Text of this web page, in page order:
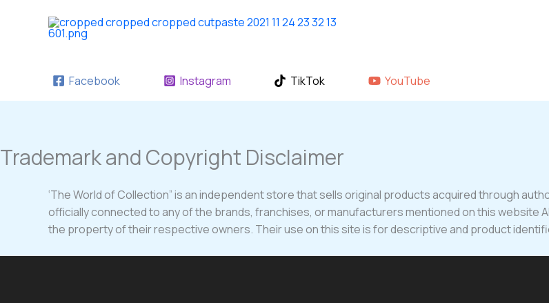
Facebook Instagram TikTok YouTube
Trademark and Copyright Disclaimer
‘The World of Collection” is an independent store that sells original products acquired through
officially connected to any of the brands, franchises, or manufacturers mentioned on this website
the property of their respective owners. Their use on this site is for descriptive and product